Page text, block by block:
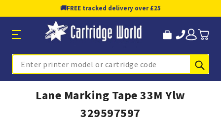
🚚FREE tracked delivery over £25
Search
Lane Marking Tape 33M Ylw
329597597